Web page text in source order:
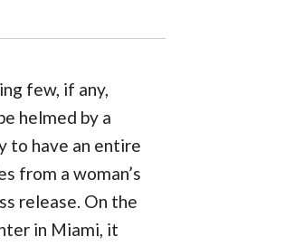
few, if any,
helmed by a
to have an entire
from a woman’s
release. On the
in Miami, it